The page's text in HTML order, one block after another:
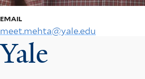
EMAIL
meet.mehta@yale.edu
Yale